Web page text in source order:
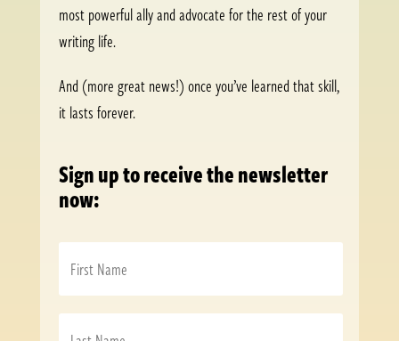
most powerful ally and advocate for the rest of your
writing life.
And (more great news!) once you’ve learned that skill,
it lasts forever.
Sign up to receive the newsletter
now: